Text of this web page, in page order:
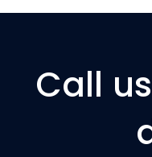
Call